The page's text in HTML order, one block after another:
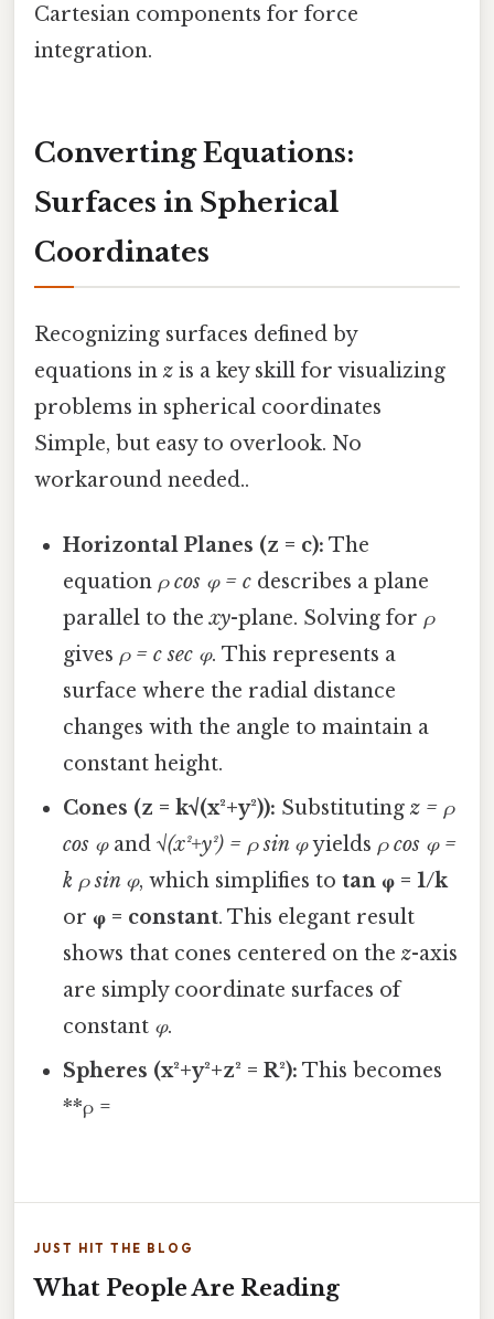
Cartesian components for force
integration.
Converting Equations:
Surfaces in Spherical
Coordinates
Recognizing surfaces defined by
equations in z is a key skill for visualizing
problems in spherical coordinates
Simple, but easy to overlook. No
workaround needed..
Horizontal Planes (z = c): The
equation ρ cos φ = c describes a plane
parallel to thexy-plane. Solving for ρ
gives ρ = c sec φ. This represents a
surface where the radial distance
changes with the angle to maintain a
constant height.
Cones (z = k√(x²+y²)): Substitutingz = ρ
cos φand√(x²+y²) = ρ sin φyields ρ cos φ =
k ρ sin φ, which simplifies totan φ = 1/k
orφ = constant. This elegant result
shows that cones centered on thez-axis
are simply coordinate surfaces of
constant φ.
Spheres (x²+y²+z² = R²): This becomes
**ρ =
JUST HIT THE BLOG
What People Are Reading